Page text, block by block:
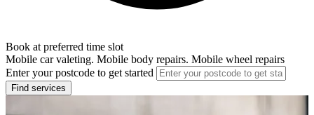
Book at preferred time slot
Mobile car valeting. Mobile body repairs. Mobile wheel repairs
Enter your postcode to get started
Find services